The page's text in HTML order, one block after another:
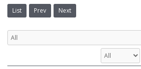
List Prev Next